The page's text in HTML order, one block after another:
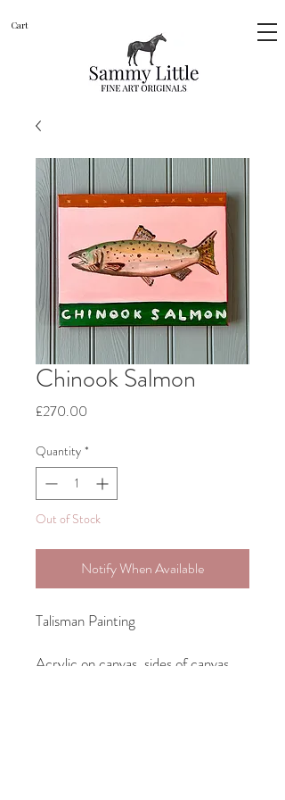
Cart
Chinook Salmon
£270.00
Quantity *
Out of Stock
Notify When Available
Talisman Painting
Acrylic on canvas, sides of canvas